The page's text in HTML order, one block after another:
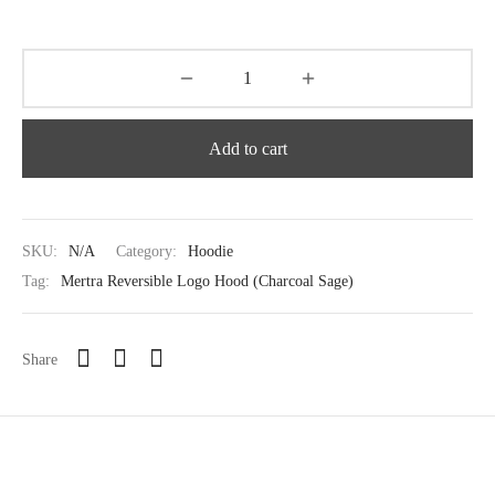
Add to cart
SKU: N/A Category:
Hoodie
Tag:
Mertra Reversible Logo Hood (Charcoal Sage)
Share